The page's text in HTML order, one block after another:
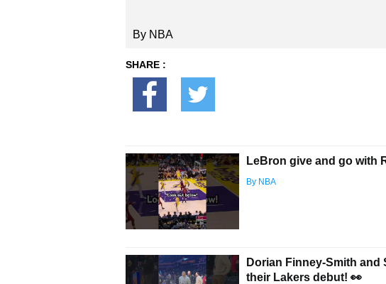
By NBA
SHARE :
LeBron give and go with
By NBA
Dorian Finney-Smith and
their Lakers debut! 👀